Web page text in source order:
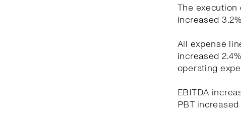
The
increased
All expense
increased
operating
EBITDA
PBT